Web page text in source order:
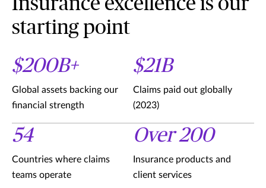
Insurance excellence is our
starting point
$200B+
Global assets backing our
financial strength
$21B
Claims paid out globally
(2023)
54
Countries where claims
teams operate
Over 200
Insurance products and
client services